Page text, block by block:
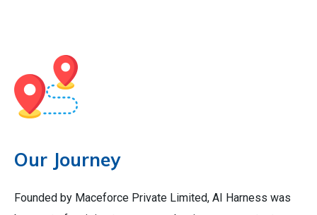
Our Journey
Founded by Maceforce Private Limited, AI Harness was